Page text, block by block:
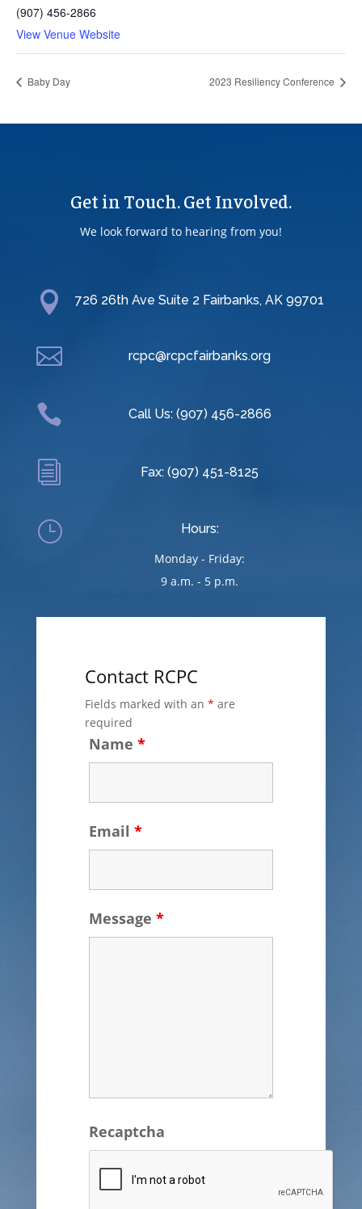
(907) 456-2866
View Venue Website
Baby Day 2023 Resiliency Conference
Get in Touch. Get Involved.
We look forward to hearing from you!
 726 26th Ave Suite 2 Fairbanks, AK 99701
 rcpc@rcpcfairbanks.org
 Call Us: (907) 456-2866
i Fax: (907) 451-8125
}
Hours:
Monday - Friday:
9 a.m. - 5 p.m.
Contact RCPC
Fields marked with an * are
required
Name *
Email *
Message *
Recaptcha